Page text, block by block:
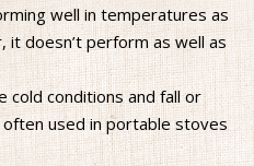
well in temperatures as
it doesn’t perform as well as
cold conditions and fall or
used in portable stoves